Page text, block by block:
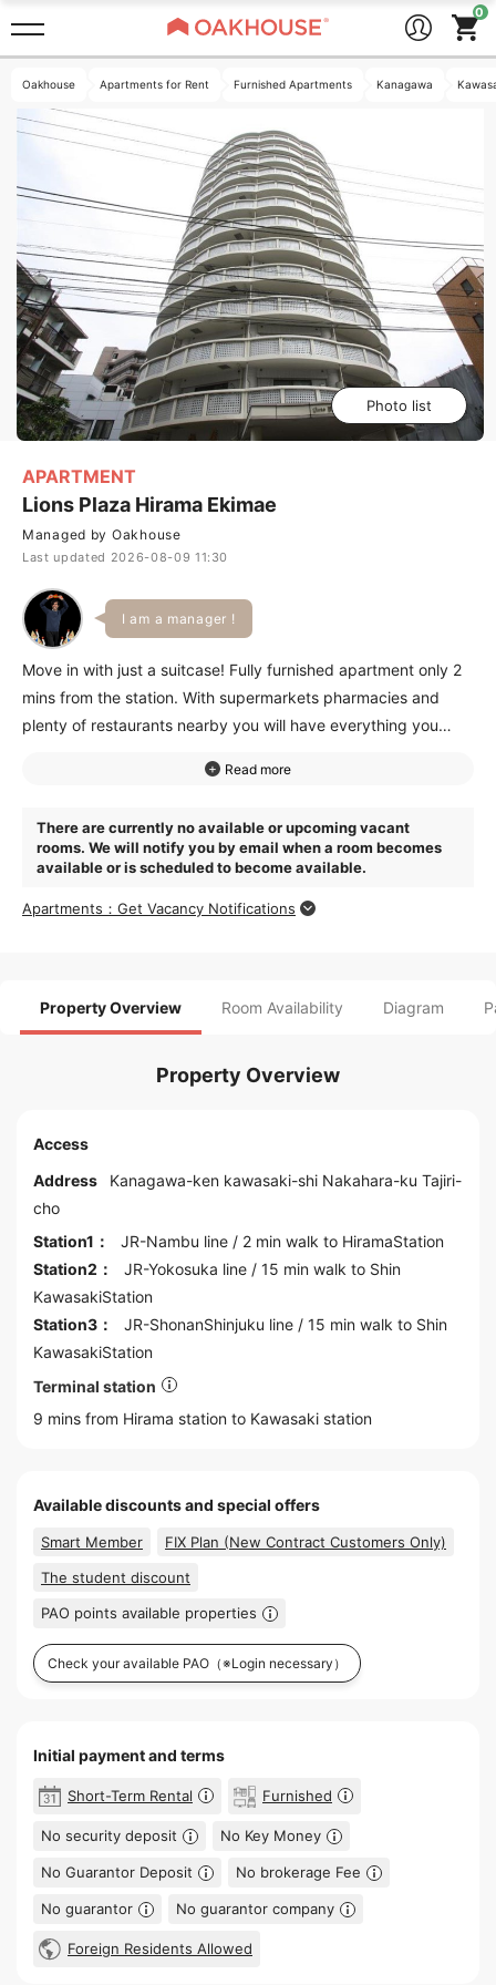
Oakhouse Apartments for Rent Furnished Apartments Kanagawa
Photo list
APARTMENT
Lions Plaza Hirama Ekimae
Managed by Oakhouse
Last updated 2026-08-09 11:30
I am a manager !
Move in with just a suitcase! Fully furnished apartment only 2
mins from the station. With supermarkets pharmacies and
plenty of restaurants nearby you will have everything you
Yokohama and Shibuya are within 30 minutes!Plus it is only a
weekend shopping. Contact us today for more details!
There are currently no available or upcoming vacant
rooms. We will notify you by email when a room becomes
available or is scheduled to become available.
Apartments：Get Vacancy Notifications
Property Overview Room Availability Diagram
Property Overview
Access
Address
Kanagawa-ken kawasaki-shi Nakahara-ku Tajiri-
cho
Station1：
JR-Nambu line / 2 min walk to HiramaStation
Station2：
JR-Yokosuka line / 15 min walk to Shin
KawasakiStation
Station3：
JR-ShonanShinjuku line / 15 min walk to Shin
KawasakiStation
Terminal station
9 mins from Hirama station to Kawasaki station
Available discounts and special offers
Smart Member
FIX Plan (New Contract Customers Only)
The student discount
PAO points available properties
Check your available PAO （※Login necessary）
Initial payment and terms
Short-Term Rental Furnished
No security deposit No Key Money
No Guarantor Deposit No brokerage Fee
No guarantor No guarantor company
Foreign Residents Allowed